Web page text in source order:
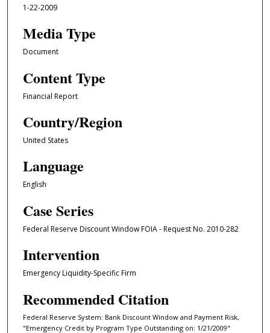
1-22-2009
Media Type
Document
Content Type
Financial Report
Country/Region
United States
Language
English
Case Series
Federal Reserve Discount Window FOIA - Request No. 2010-282
Intervention
Emergency Liquidity-Specific Firm
Recommended Citation
Federal Reserve System: Bank Discount Window and Payment Risk,
"Emergency Credit by Program Type Outstanding on: 1/21/2009"